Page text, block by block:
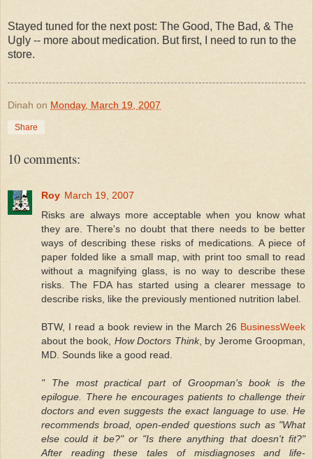
Stayed tuned for the next post: The Good, The Bad, & The
Ugly -- more about medication. But first, I need to run to the
store.
Dinah on Monday, March 19, 2007
Share
10 comments:
Roy March 19, 2007
Risks are always more acceptable when you know what
they are. There's no doubt that there needs to be better
ways of describing these risks of medications. A piece of
paper folded like a small map, with print too small to read
without a magnifying glass, is no way to describe these
risks. The FDA has started using a clearer message to
describe risks, like the previously mentioned nutrition label.
BTW, I read a book review in the March 26 BusinessWeek
about the book, How Doctors Think, by Jerome Groopman,
MD. Sounds like a good read.
" The most practical part of Groopman's book is the
epilogue. There he encourages patients to challenge their
doctors and even suggests the exact language to use. He
recommends broad, open-ended questions such as "What
else could it be?" or "Is there anything that doesn't fit?"
After reading these tales of misdiagnoses and life-